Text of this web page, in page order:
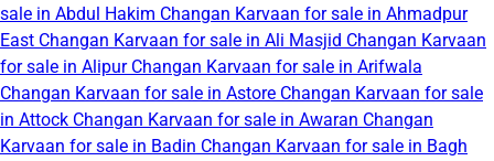
sale in Abdul Hakim Changan Karvaan for sale in Ahmadpur
East Changan Karvaan for sale in Ali Masjid Changan Karvaan
for sale in Alipur Changan Karvaan for sale in Arifwala
Changan Karvaan for sale in Astore Changan Karvaan for sale
in Attock Changan Karvaan for sale in Awaran Changan
Karvaan for sale in Badin Changan Karvaan for sale in Bagh